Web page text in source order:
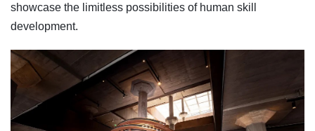
showcase the limitless possibilities of human skill
development.